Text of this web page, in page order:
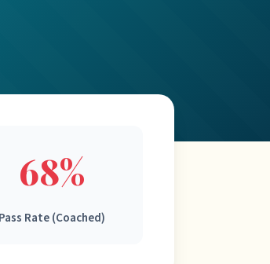
68%
Pass Rate (Coached)